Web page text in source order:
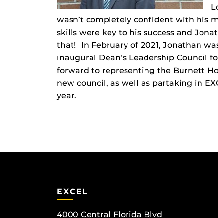
wasn’t completely confident with his
skills were key to his success and
that! In February of 2021, Jonathan
inaugural Dean’s Leadership Council
forward to representing the Burnett
new council, as well as partaking in
year.
EXCEL
4000 Central Florida Blvd